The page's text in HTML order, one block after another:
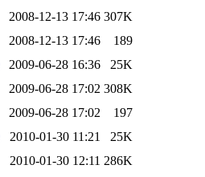
2008-12-13 17:46 307K
2008-12-13 17:46
189
2009-06-28 16:36
25K
2009-06-28 17:02 308K
2009-06-28 17:02
197
2010-01-30 11:21
25K
2010-01-30 12:11 286K